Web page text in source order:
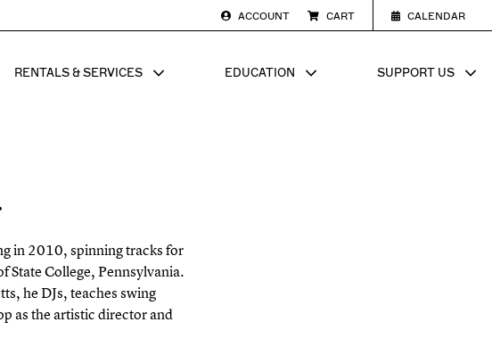
ACCOUNT CART CALENDAR
SHOW SUB MENU FOR
RENTALS & SERVICES SHOW SUB MENU FOR
EDUCATION SHOW
SUPPORT US
in 2010, spinning tracks for
State College, Pennsylvania.
he DJs, teaches swing
as the artistic director and